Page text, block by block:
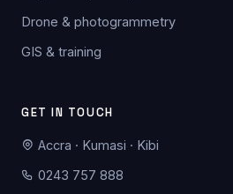
Drone & photogrammetry
GIS & training
GET IN TOUCH
Accra · Kumasi · Kibi
0243 757 888